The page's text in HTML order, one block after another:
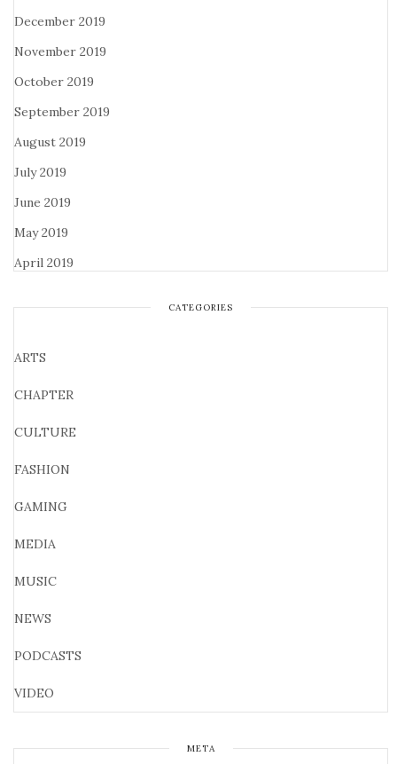
December 2019
November 2019
October 2019
September 2019
August 2019
July 2019
June 2019
May 2019
April 2019
CATEGORIES
ARTS
CHAPTER
CULTURE
FASHION
GAMING
MEDIA
MUSIC
NEWS
PODCASTS
VIDEO
META